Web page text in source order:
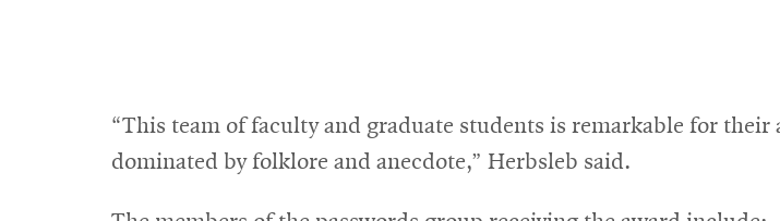
“This team of faculty and graduate students is remarkable for
dominated by folklore and anecdote,” Herbsleb said.